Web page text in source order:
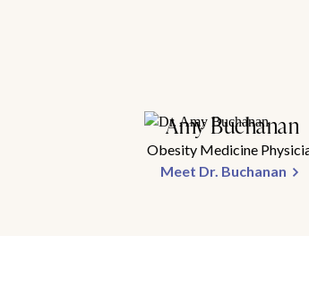
Amy Buchanan
Obesity Medicine
Meet Dr. Buchanan